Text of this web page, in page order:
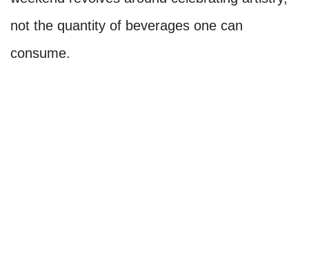
not the quantity of beverages one can
consume.